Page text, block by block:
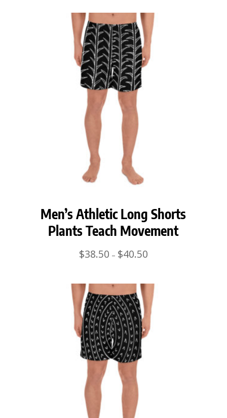
through
$40.50
Men’s Athletic Long Shorts
Plants Teach Movement
$38.50 – $40.50Price
through
$40.50